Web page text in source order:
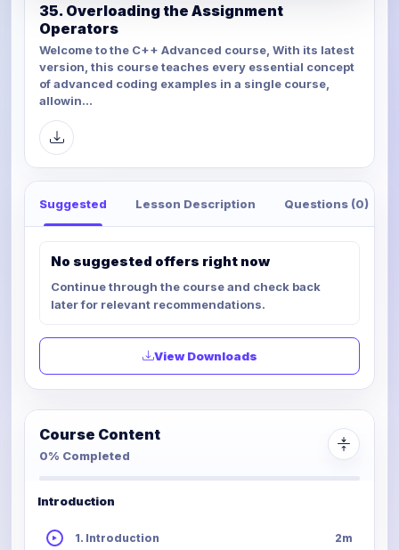
35. Overloading the Assignment
Operators
Welcome to the C++ Advanced course, With its latest
version, this course teaches every essential concept
of advanced coding examples in a single course,
allowin...
Suggested Lesson Description Questions (0)
No suggested offers right now
Continue through the course and check back
later for relevant recommendations.
View Downloads
Course Content
0% Completed
Introduction
1. Introduction 2m